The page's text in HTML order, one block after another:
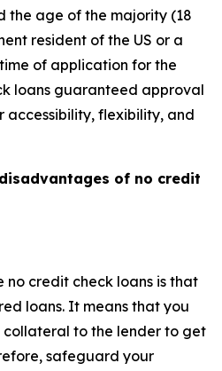
the age of the majority (18
resident of the US or a
of application for the
loans guaranteed approval
accessibility, flexibility, and
of no credit
no credit check loans is that
loans. It means that you
to the lender to get
safeguard your